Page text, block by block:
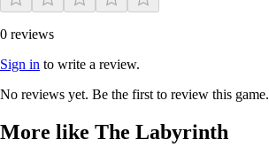
0 reviews
Sign in to write a review.
No reviews yet. Be the first to review this game.
More like The Labyrinth